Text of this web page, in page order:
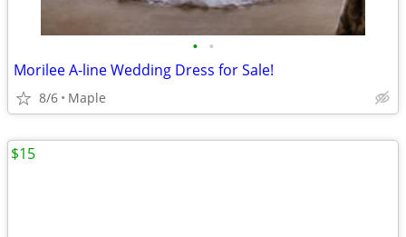
• •
Morilee A-line Wedding Dress for Sale!
8/6 Maple
$15